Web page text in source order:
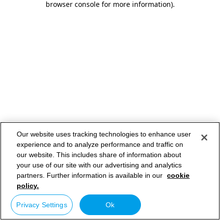
browser console for more information).
Our website uses tracking technologies to enhance user
experience and to analyze performance and traffic on
our website. This includes share of information about
your use of our site with our advertising and analytics
partners. Further information is available in our cookie
policy.
Privacy Settings Ok